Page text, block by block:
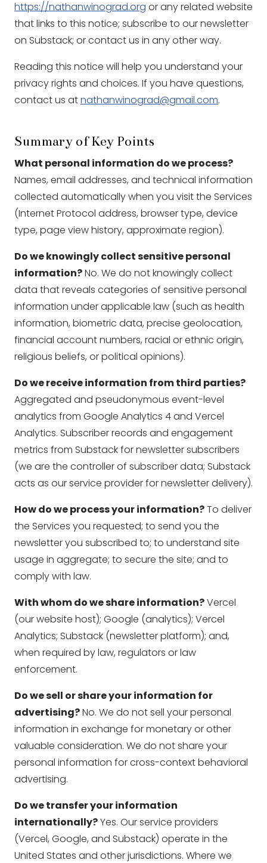
https://nathanwinograd.org or any related website
that links to this notice; subscribe to our newsletter
on Substack; or contact us in any other way.
Reading this notice will help you understand your
privacy rights and choices. If you have questions,
contact us atnathanwinograd@gmail.com.
Summary of Key Points
What personal information do we process?
Names, email addresses, and technical information
collected automatically when you visit the Services
(Internet Protocol address, browser type, device
type, page view history, approximate region).
Do we knowingly collect sensitive personal
information?No. We do not knowingly collect
data that reveals categories of sensitive personal
information under applicable law (such as health
information, biometric data, precise geolocation,
financial account numbers, racial or ethnic origin,
religious beliefs, or political opinions).
Do we receive information from third parties?
Aggregated and pseudonymous event-level
analytics from Google Analytics 4 and Vercel
Analytics. Subscriber records and engagement
metrics from Substack for newsletter subscribers
(we are the controller of subscriber data; Substack
acts as our service provider for newsletter delivery).
How do we process your information?To deliver
the Services you requested; to send you the
newsletter you subscribed to; to understand site
usage in aggregate; to secure the site; and to
comply with law.
With whom do we share information?Vercel
(our website host); Google (analytics); Vercel
Analytics; Substack (newsletter platform); and,
when required by law, regulators or law
enforcement.
Do we sell or share your information for
advertising?No. We do not sell your personal
information in exchange for monetary or other
valuable consideration. We do not share your
personal information for cross-context behavioral
advertising.
Do we transfer your information
internationally?Yes. Our service providers
(Vercel, Google, and Substack) operate in the
United States and other jurisdictions. Where we